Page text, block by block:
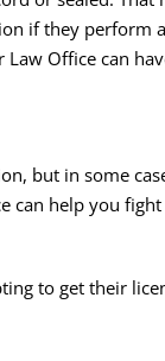
if they perform
Office can
, but in some
can help you
to get their